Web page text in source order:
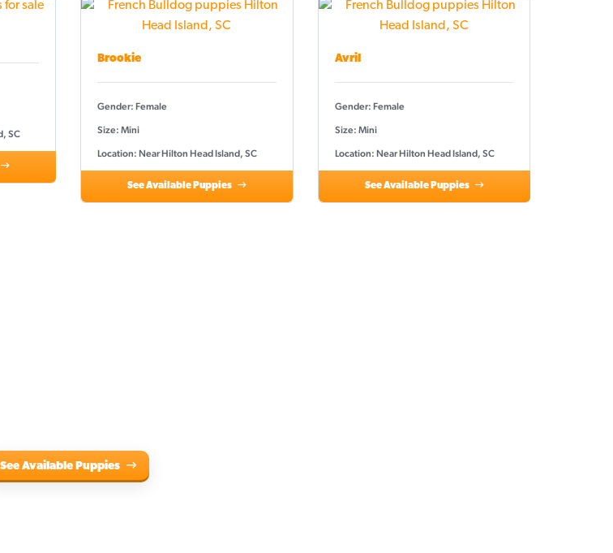
SC
Brookie
Gender: Female
Size: Mini
Location: Near Hilton Head Island, SC
See Available Puppies
Avril
Gender: Female
Size: Mini
Location: Near Hilton Head Island, SC
See Available Puppies
See Available Puppies